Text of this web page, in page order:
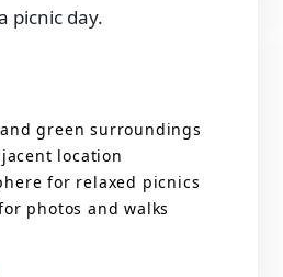
picnic day.
green surroundings
location
for relaxed picnics
photos and walks